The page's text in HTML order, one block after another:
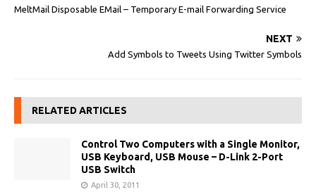
MeltMail Disposable EMail – Temporary E-mail Forwarding Service
NEXT
Add Symbols to Tweets Using Twitter Symbols
RELATED ARTICLES
Control Two Computers with a Single Monitor,
USB Keyboard, USB Mouse – D-Link 2-Port
USB Switch
April 30, 2011